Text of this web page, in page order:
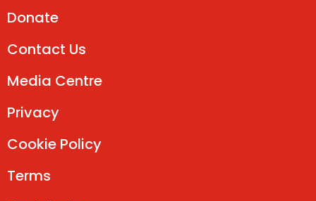
Donate
Contact Us
Media Centre
Privacy
Cookie Policy
Terms